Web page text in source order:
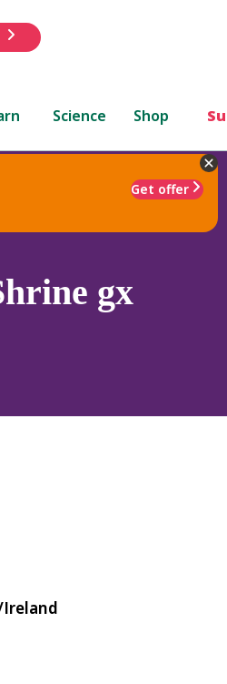
Science Shop
Get offer
gx